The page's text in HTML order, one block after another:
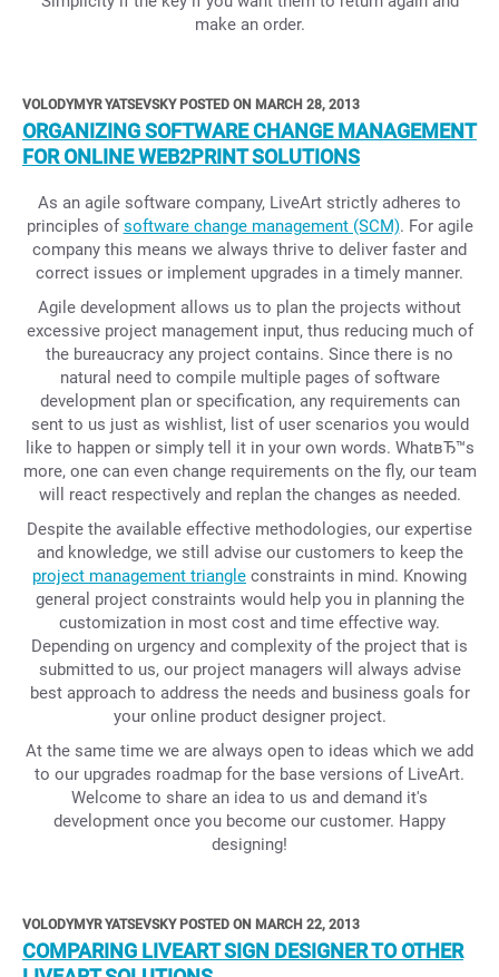
make an order.
VOLODYMYR YATSEVSKY POSTED ON MARCH 28, 2013
ORGANIZING SOFTWARE CHANGE MANAGEMENT
FOR ONLINE WEB2PRINT SOLUTIONS
As an agile software company, LiveArt strictly adheres to
principles ofsoftware change management (SCM). For agile
company this means we always thrive to deliver faster and
correct issues or implement upgrades in a timely manner.
Agile development allows us to plan the projects without
excessive project management input, thus reducing much of
the bureaucracy any project contains. Since there is no
natural need to compile multiple pages of software
development plan or specification, any requirements can
sent to us just as wishlist, list of user scenarios you would
like to happen or simply tell it in your own words. WhatвЂ™s
more, one can even change requirements on the fly, our team
will react respectively and replan the changes as needed.
Despite the available effective methodologies, our expertise
and knowledge, we still advise our customers to keep the
project management triangle constraints in mind. Knowing
general project constraints would help you in planning the
customization in most cost and time effective way.
Depending on urgency and complexity of the project that is
submitted to us, our project managers will always advise
best approach to address the needs and business goals for
your online product designer project.
At the same time we are always open to ideas which we add
to our upgrades roadmap for the base versions of LiveArt.
Welcome to share an idea to us and demand it's
development once you become our customer. Happy
designing!
VOLODYMYR YATSEVSKY POSTED ON MARCH 22, 2013
COMPARING LIVEART SIGN DESIGNER TO OTHER